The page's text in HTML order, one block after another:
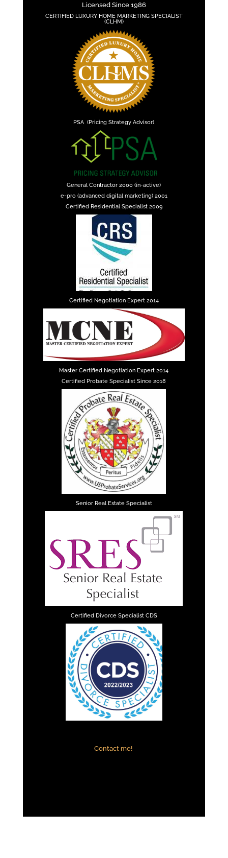
Licensed Since 1986
CERTIFIED LUXURY HOME MARKETING SPECIALIST
(CLHM)
PSA (Pricing Strategy Advisor)
General Contractor 2000 (in-active)
e-pro (advanced digital marketing) 2001
Certified Residential Specialist 2009
Certified Negotiation Expert 2014
Master Certified Negotiation Expert 2014
Certified Probate Specialist Since 2018
Senior Real Estate Specialist
Certified Divorce Specialist CDS
Contact me!